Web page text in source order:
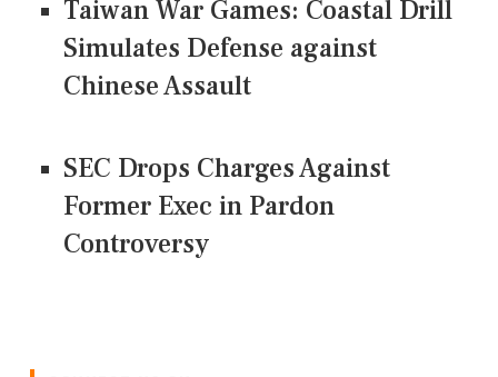
Taiwan War Games: Coastal Drill
Simulates Defense against
Chinese Assault
SEC Drops Charges Against
Former Exec in Pardon
Controversy